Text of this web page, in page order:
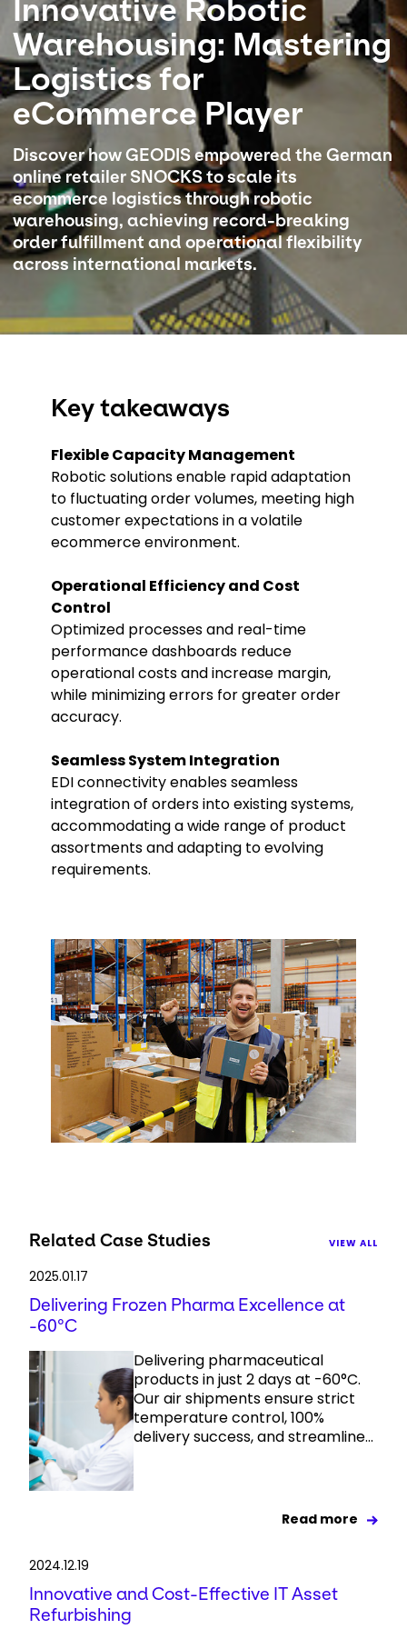
Select your country and language
Norway
Innovative Robotic
Warehousing: Mastering
Logistics for
eCommerce Player
Discover how GEODIS empowered the German
online retailer SNOCKS to scale its
ecommerce logistics through robotic
warehousing, achieving record-breaking
order fulfillment and operational flexibility
across international markets.
Key takeaways
Flexible Capacity Management
Robotic solutions enable rapid adaptation
to fluctuating order volumes, meeting high
customer expectations in a volatile
ecommerce environment.
Operational Efficiency and Cost
Control
Optimized processes and real-time
performance dashboards reduce
operational costs and increase margin,
while minimizing errors for greater order
accuracy.
Seamless System Integration
EDI connectivity enables seamless
integration of orders into existing systems,
accommodating a wide range of product
assortments and adapting to evolving
requirements.
Keepeek
Related Case Studies VIEW ALL
2025.01.17
Delivering Frozen Pharma Excellence at
-60°C
Delivering pharmaceutical
products in just 2 days at -60°C.
Our air shipments ensure strict
temperature control, 100%
delivery success, and streamline...
Read more
2024.12.19
Innovative and Cost-Effective IT Asset
Refurbishing